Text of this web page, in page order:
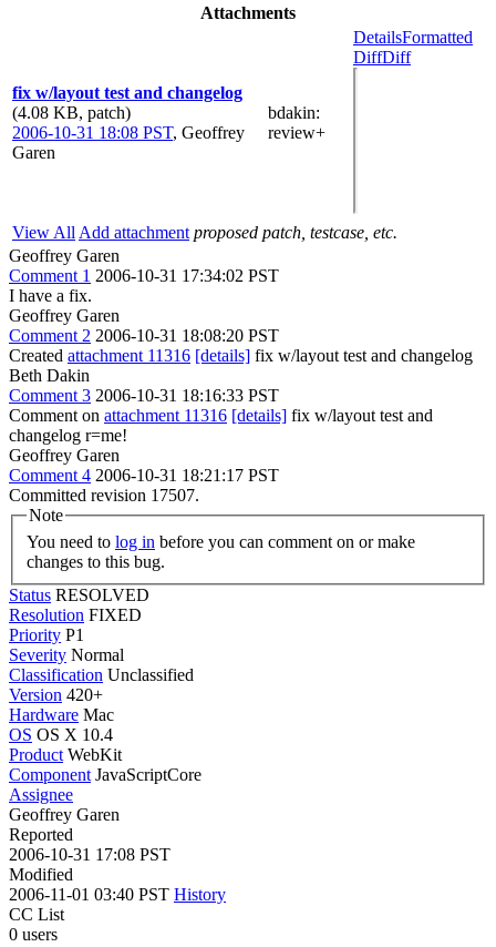
Attachments
fix w/layout test and changelog
(4.08 KB, patch)
2006-10-31 18:08 PST, Geoffrey
Garen
bdakin:
review+
DetailsFormatted
DiffDiff
View All Add attachment proposed patch, testcase, etc.
Geoffrey Garen
Comment 1 2006-10-31 17:34:02 PST
I have a fix.
Geoffrey Garen
Comment 2 2006-10-31 18:08:20 PST
Created attachment 11316 [details] fix w/layout test and changelog
Beth Dakin
Comment 3 2006-10-31 18:16:33 PST
Comment on attachment 11316 [details] fix w/layout test and
changelog r=me!
Geoffrey Garen
Comment 4 2006-10-31 18:21:17 PST
Committed revision 17507.
Note
You need to log in
changes to this bug.
Status RESOLVED
Resolution FIXED
Priority P1
Severity Normal
Classification Unclassified
Version 420+
Hardware Mac
OS OS X 10.4
Product WebKit
Component JavaScriptCore
Assignee
Geoffrey Garen
Reported
2006-10-31 17:08 PST
Modified
2006-11-01 03:40 PST History
CC List
0 users